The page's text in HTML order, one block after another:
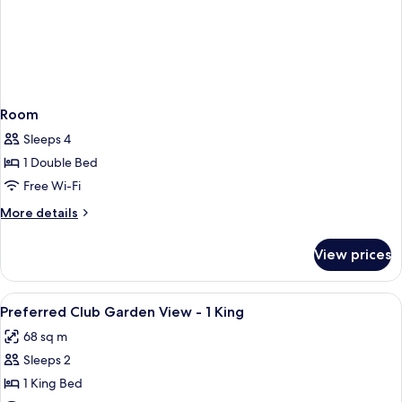
Room
Sleeps 4
1 Double Bed
Free Wi-Fi
More details
More
View prices
View
all
photos
for
Preferred
A hotel room with a large bed, a
1
Preferred Club Garden View - 1 King
68 sq m
Sleeps 2
1 King Bed